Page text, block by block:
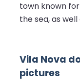
town known
the sea, as
Vila Nova
pictures